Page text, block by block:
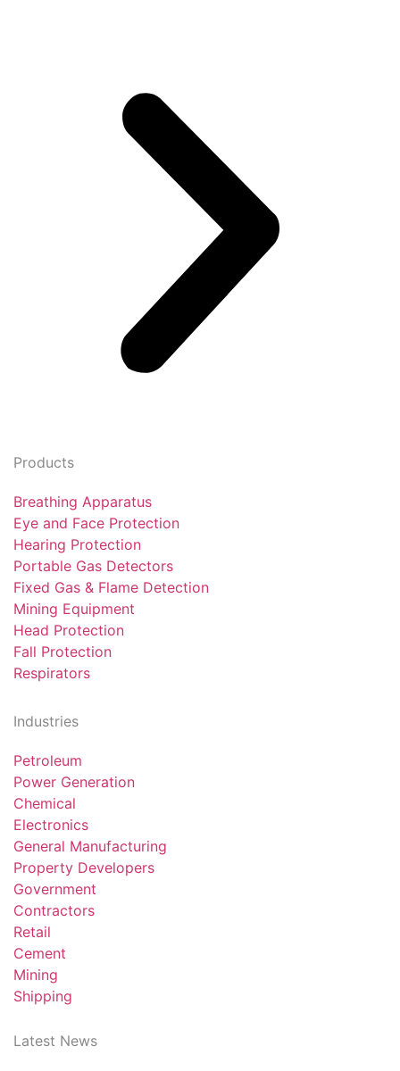
Products
Breathing Apparatus
Eye and Face Protection
Hearing Protection
Portable Gas Detectors
Fixed Gas & Flame Detection
Mining Equipment
Head Protection
Fall Protection
Respirators
Industries
Petroleum
Power Generation
Chemical
Electronics
General Manufacturing
Property Developers
Government
Contractors
Retail
Cement
Mining
Shipping
Latest News